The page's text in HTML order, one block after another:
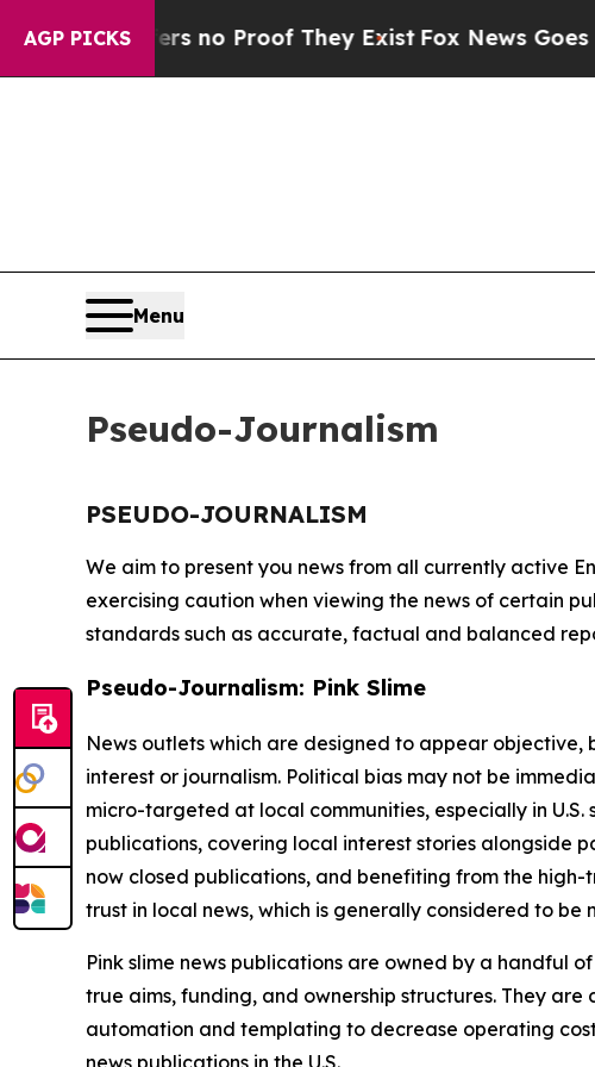
AGP PICKS
but Offers no Proof They Exist Fox News Goes
Menu
Pseudo-Journalism
PSEUDO-JOURNALISM
We aim to present you news from all currently active
exercising caution when viewing the news of certain
standards such as accurate, factual and balanced
Pseudo-Journalism: Pink Slime
News outlets which are designed to appear
interest or journalism. Political bias may not be
micro-targeted at local communities, especially in
publications, covering local interest stories alongside
now closed publications, and benefiting from the
trust in local news, which is generally considered to be
Pink slime news publications are owned by a handful
true aims, funding, and ownership structures. They
automation and templating to decrease operating
news publications in the U.S.